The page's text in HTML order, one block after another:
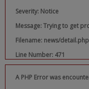
Severity: Notice
Message: Trying to get
Filename: news/detail.php
Line Number: 471
A PHP Error was